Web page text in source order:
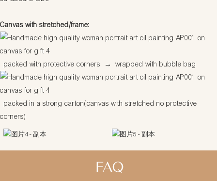
Canvas with stretched/frame:
packed with protective corners → wrapped with bubble bag
packed in a strong carton(canvas with stretched no protective
corners)
FAQ